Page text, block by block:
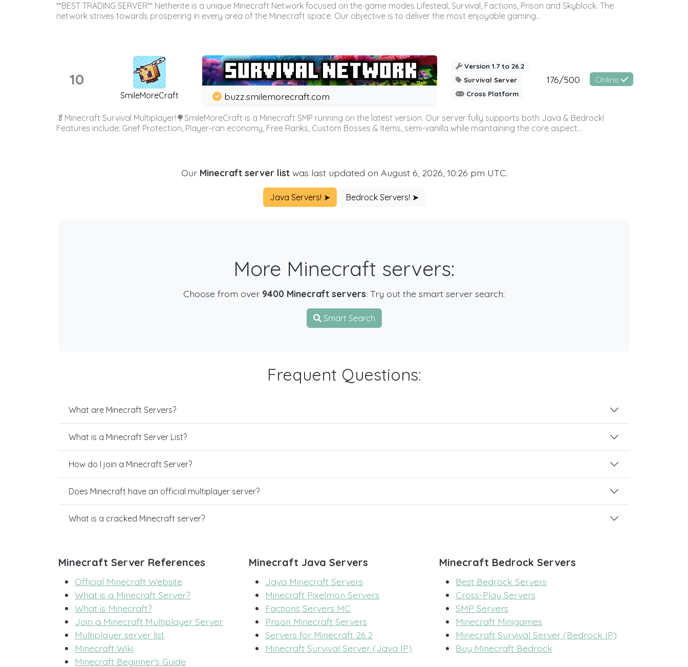
**BEST TRADING SERVER** Netherite is a unique Minecraft Network focused on the game modes Lifesteal, Survival, Factions, Prison and Skyblock. The
network strives towards prospering in every area of the Minecraft space. Our objective is to deliver the most enjoyable gaming...
10
SmileMoreCraft buzz.smilemorecraft.com
Version 1.7 to 26.2
Survival Server
Cross Platform
176/500 Online
🥬Minecraft Survival Multiplayer!🌳SmileMoreCraft is a Minecraft SMP running on the latest version. Our server fully supports both Java & Bedrock!
Features include: Grief Protection, Player-ran economy, Free Ranks, Custom Bosses & Items, semi-vanilla while maintaining the core aspect...
Our Minecraft server listwas last updated on August 6, 2026, 10:26 pm UTC.
Java Servers! ➤ Bedrock Servers! ➤
More Minecraft servers:
Choose from over 9400 Minecraft servers. Try out the smart server search:
Smart Search
Frequent Questions:
What are Minecraft Servers?
What is a Minecraft Server List?
How do I join a Minecraft Server?
Does Minecraft have an official multiplayer server?
What is a cracked Minecraft server?
Minecraft Server References
Official Minecraft Website
What is a Minecraft Server?
What is Minecraft?
Join a Minecraft Multiplayer Server
Multiplayer server list
Minecraft Wiki
Minecraft Beginner's Guide
Minecraft Java Servers
Java Minecraft Servers
Minecraft Pixelmon Servers
Factions Servers MC
Prison Minecraft Servers
Servers for Minecraft 26.2
Minecraft Survival Server (Java IP)
Minecraft Bedrock Servers
Best Bedrock Servers
Cross-Play Servers
SMP Servers
Minecraft Minigames
Minecraft Survival Server (Bedrock IP)
Buy Minecraft Bedrock